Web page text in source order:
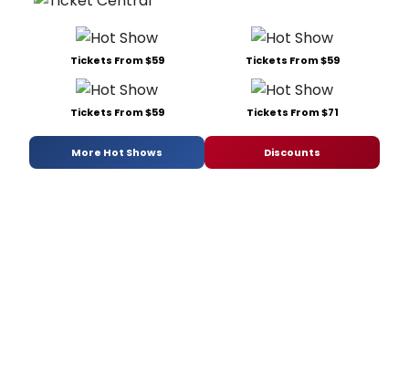
Tickets From $59 Tickets From $59
Tickets From $59 Tickets From $71
More Hot Shows Discounts